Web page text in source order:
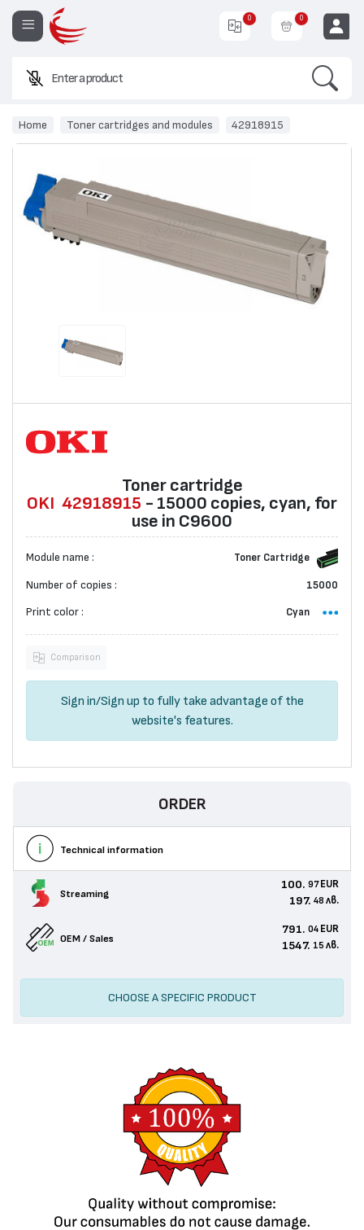
Enter a product name or
0 0
Home Toner cartridges and modules 42918915
Toner cartridge
OKI 42918915 - 15000 copies, cyan, for
use in C9600
Module name : Toner Cartridge
Number of copies : 15000
Print color : Cyan
Comparison
Sign in/Sign up to fully take advantage of the
website's features.
ORDER
Technical information
Streaming
100. 97 EUR
197. 48 лв.
OEM / Sales
791. 04 EUR
1547. 15 лв.
CHOOSE A SPECIFIC PRODUCT